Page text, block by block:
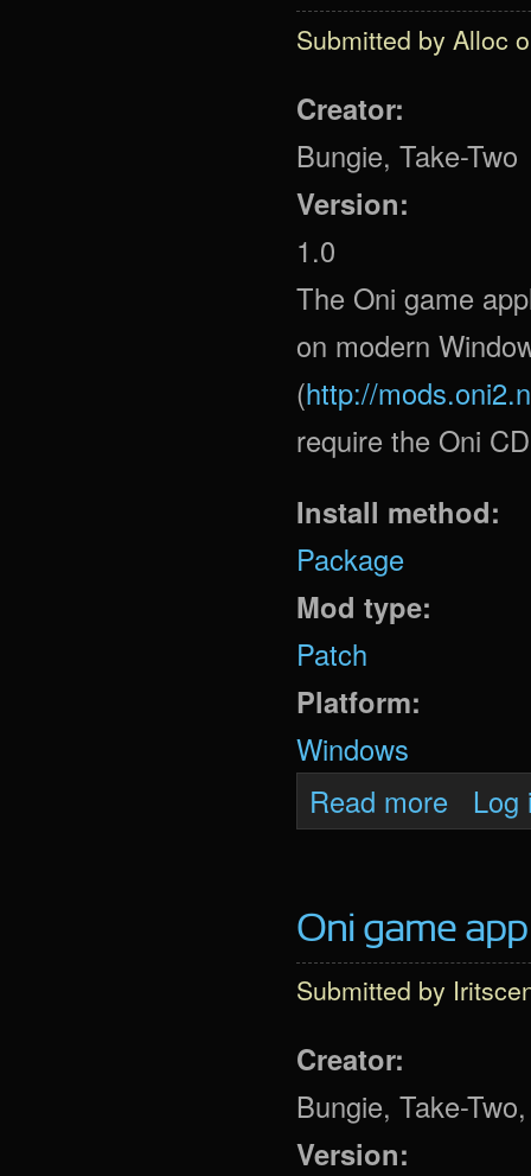
Submitted by Alloc
Creator:
Bungie, Take-Two
Version:
1.0
The Oni game
on modern
(http://
require the Oni
Install method:
Package
Mod type:
Patch
Platform:
Windows
Read more about
Log
Oni game app
Submitted by
Creator:
Bungie, Take-
Version: